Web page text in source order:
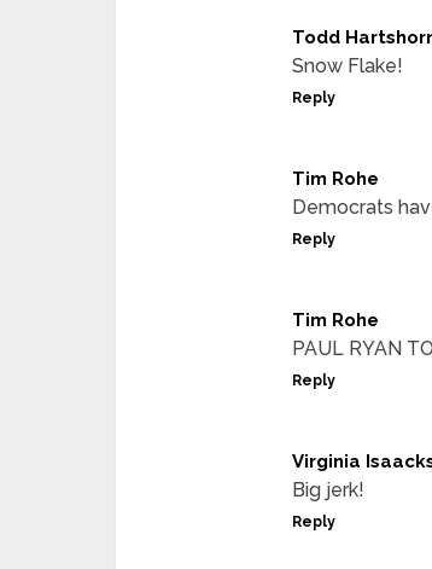
Todd
Snow Flake!
Reply
Tim Rohe
Democrats
Reply
Tim Rohe
PAUL RYAN
Reply
Virginia
Big jerk!
Reply